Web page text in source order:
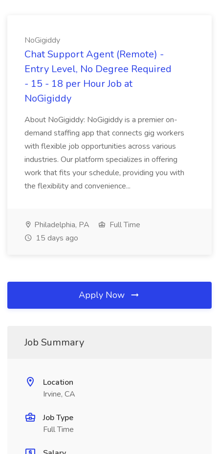
NoGigiddy
Chat Support Agent (Remote) -
Entry Level, No Degree Required
- 15 - 18 per Hour Job at
NoGigiddy
About NoGigiddy: NoGigiddy is a premier on-
demand staffing app that connects gig workers
with flexible job opportunities across various
industries. Our platform specializes in offering
work that fits your schedule, providing you with
the flexibility and convenience...
Philadelphia, PA
Full Time
15 days ago
Apply Now
Job Summary
Location
Irvine, CA
Job Type
Full Time